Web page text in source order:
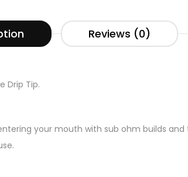
Reviews (0)
Drip Tip.
your mouth with sub ohm builds